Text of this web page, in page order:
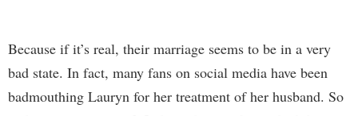
Because if it’s real, their marriage seems to be in a very
bad state. In fact, many fans on social media have been
badmouthing Lauryn for her treatment of her husband. So